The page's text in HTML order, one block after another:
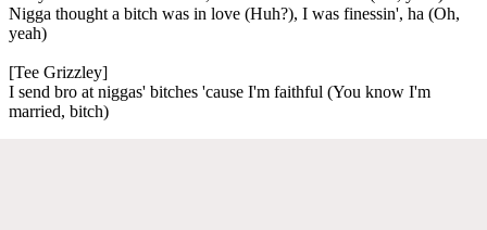
Nigga thought a bitch was in love (Huh?), I was finessin', ha (Oh,
yeah)
[Tee Grizzley]
I send bro at niggas' bitches 'cause I'm faithful (You know I'm
married, bitch)